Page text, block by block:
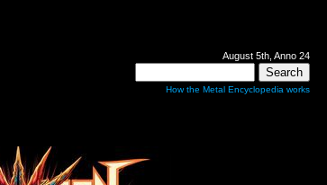
August 5th, Anno 24
How the Metal Encyclopedia works